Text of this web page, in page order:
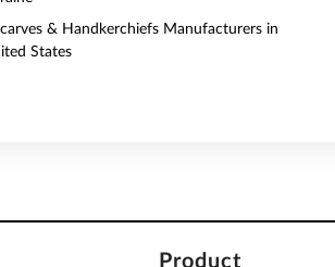
& Handkerchiefs Manufacturers in
States
Product